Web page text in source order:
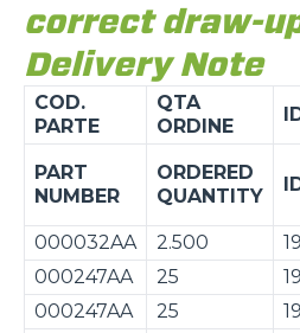
correct draw-
Delivery Note
COD.
PARTE
QTA
ORDINE
PART
NUMBER
ORDERED
QUANTITY
000032AA 2.500
000247AA
25
000247AA
25